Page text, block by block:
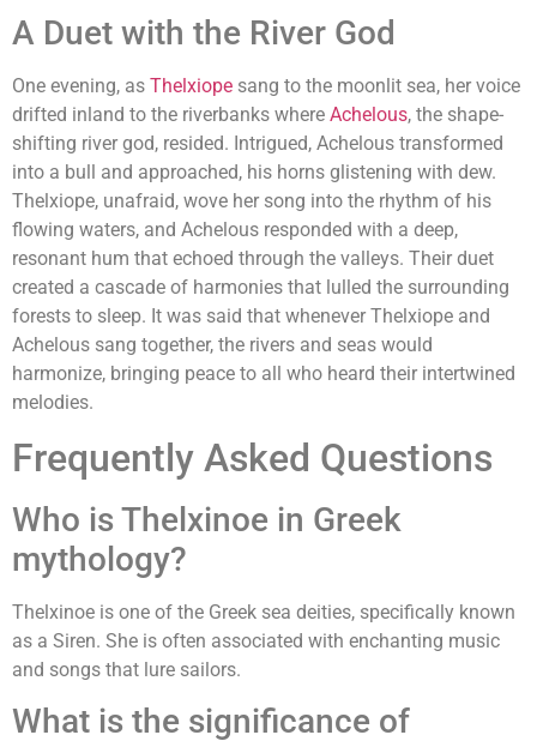
A Duet with the River God
One evening, as Thelxiope sang to the moonlit sea, her voice
drifted inland to the riverbanks where Achelous, the shape-
shifting river god, resided. Intrigued, Achelous transformed
into a bull and approached, his horns glistening with dew.
Thelxiope, unafraid, wove her song into the rhythm of his
flowing waters, and Achelous responded with a deep,
resonant hum that echoed through the valleys. Their duet
created a cascade of harmonies that lulled the surrounding
forests to sleep. It was said that whenever Thelxiope and
Achelous sang together, the rivers and seas would
harmonize, bringing peace to all who heard their intertwined
melodies.
Frequently Asked Questions
Who is Thelxinoe in Greek
mythology?
Thelxinoe is one of the Greek sea deities, specifically known
as a Siren. She is often associated with enchanting music
and songs that lure sailors.
What is the significance of